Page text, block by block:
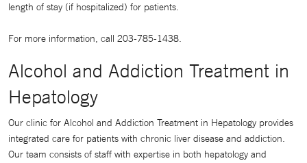
length of stay (if hospitalized) for patients.
For more information, call 203-785-1438.
Alcohol and Addiction Treatment in
Hepatology
Our clinic for Alcohol and Addiction Treatment in Hepatology provides
integrated care for patients with chronic liver disease and addiction.
Our team consists of staff with expertise in both hepatology and